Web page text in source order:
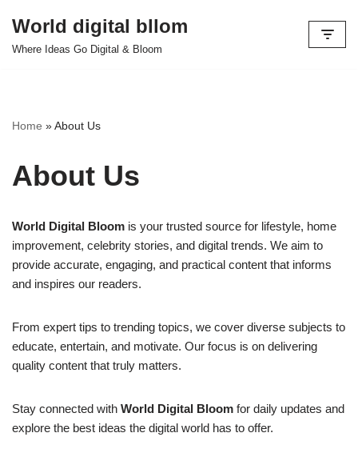
Skip
World digital bllom
Where Ideas Go Digital & Bloom
Home »About Us
About Us
World Digital Bloom is your trusted source for lifestyle, home
improvement, celebrity stories, and digital trends. We aim to
provide accurate, engaging, and practical content that informs
and inspires our readers.
From expert tips to trending topics, we cover diverse subjects to
educate, entertain, and motivate. Our focus is on delivering
quality content that truly matters.
Stay connected with World Digital Bloom for daily updates and
explore the best ideas the digital world has to offer.